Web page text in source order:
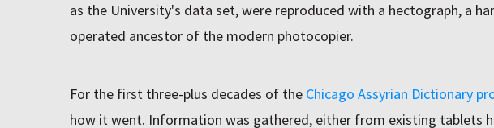
as the University's data set, were reproduced with a hectograph, a
operated ancestor of the modern photocopier.
For the first three-plus decades of the Chicago Assyrian Dictionary
how it went. Information was gathered, either from existing tablets